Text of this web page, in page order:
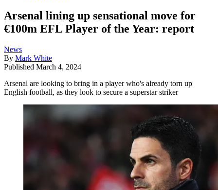
Arsenal lining up sensational move for
€100m EFL Player of the Year: report
News
By Mark White
Published March 4, 2024
Arsenal are looking to bring in a player who's already torn up
English football, as they look to secure a superstar striker